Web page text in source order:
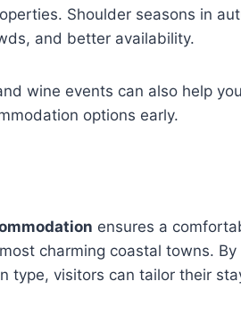
Shoulder seasons in
and better availability.
wine events can also help
options early.
ensures a
charming coastal towns.
type, visitors can tailor their